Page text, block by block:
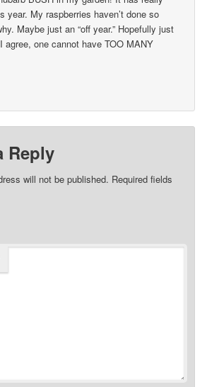
year. My raspberries haven’t done so
Maybe just an “off year.” Hopefully just
I agree, one cannot have TOO MANY
Reply
will not be published. Required fields